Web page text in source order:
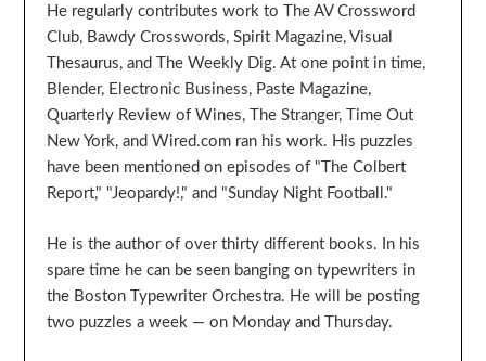
He regularly contributes work to The AV Crossword
Club, Bawdy Crosswords, Spirit Magazine, Visual
Thesaurus, and The Weekly Dig. At one point in time,
Blender, Electronic Business, Paste Magazine,
Quarterly Review of Wines, The Stranger, Time Out
New York, and Wired.com ran his work. His puzzles
have been mentioned on episodes of "The Colbert
Report," "Jeopardy!," and "Sunday Night Football."
He is the author of over thirty different books. In his
spare time he can be seen banging on typewriters in
the Boston Typewriter Orchestra. He will be posting
two puzzles a week — on Monday and Thursday.